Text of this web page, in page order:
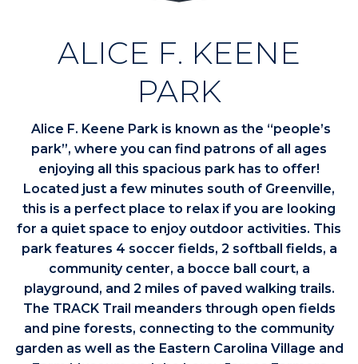
ALICE F. KEENE
PARK
Alice F. Keene Park is known as the “people’s
park”, where you can find patrons of all ages
enjoying all this spacious park has to offer!
Located just a few minutes south of Greenville,
this is a perfect place to relax if you are looking
for a quiet space to enjoy outdoor activities. This
park features 4 soccer fields, 2 softball fields, a
community center, a bocce ball court, a
playground, and 2 miles of paved walking trails.
The TRACK Trail meanders through open fields
and pine forests, connecting to the community
garden as well as the Eastern Carolina Village and